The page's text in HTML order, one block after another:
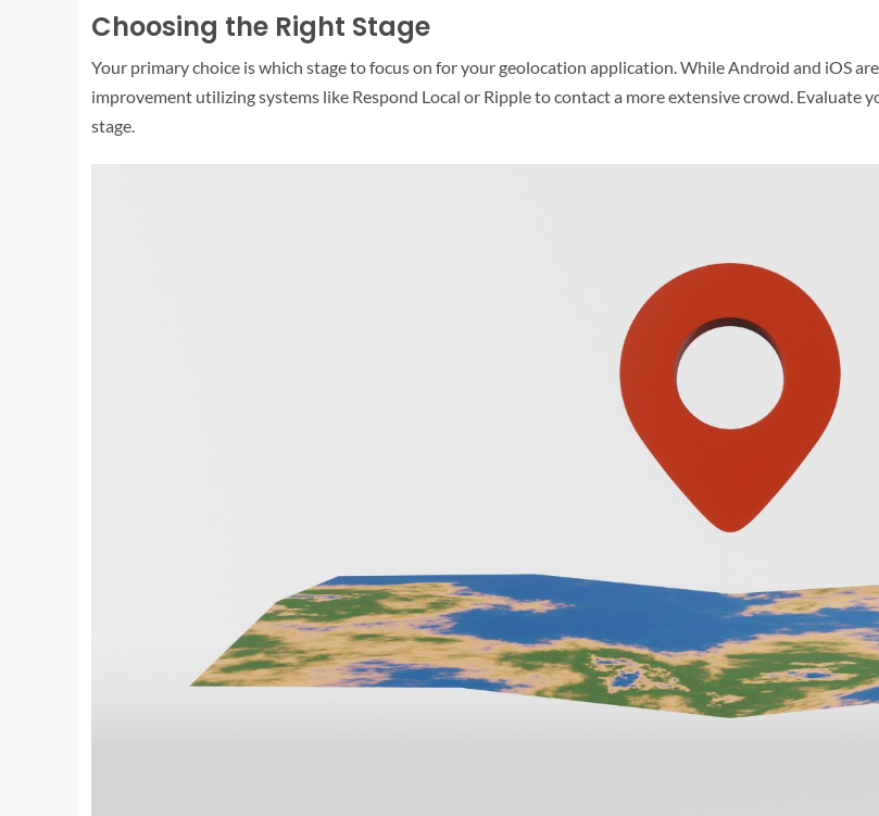
Choosing the Right Stage
Your primary choice is which stage to focus on for your geolocation application. While Android and iOS
improvement utilizing systems like Respond Local or Ripple to contact a more extensive crowd. Evaluate
stage.